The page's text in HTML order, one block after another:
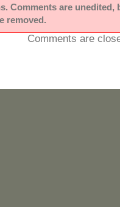
Comments are unedited,
removed.
Comments are